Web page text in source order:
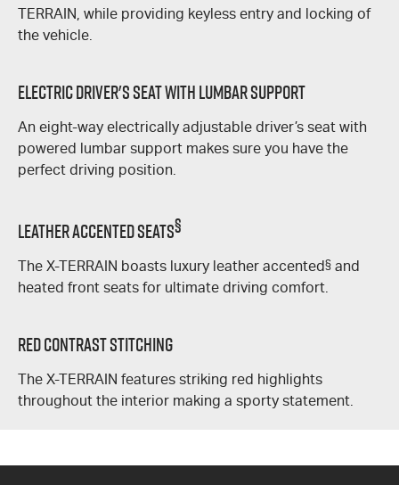
TERRAIN, while providing keyless entry and locking of
the vehicle.
Electric Driver's Seat With Lumbar Support
An eight-way electrically adjustable driver’s seat with
powered lumbar support makes sure you have the
perfect driving position.
Leather Accented Seats§
The X-TERRAIN boasts luxury leather accented § and
heated front seats for ultimate driving comfort.
Red Contrast Stitching
The X-TERRAIN features striking red highlights
throughout the interior making a sporty statement.